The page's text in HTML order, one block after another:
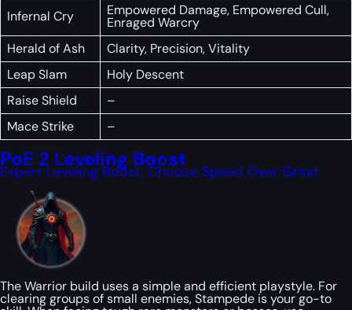
Infernal Cry
Empowered Damage, Empowered Cull,
Enraged Warcry
Herald of Ash
Clarity, Precision, Vitality
Leap Slam
Holy Descent
Raise Shield
–
Mace Strike
–
PoE 2 Leveling Boost
Expert Leveling Boost, Choose Speed Over Grind
The Warrior build uses a simple and efficient playstyle. For
clearing groups of small enemies, Stampede is your go-to